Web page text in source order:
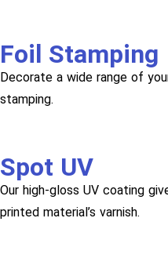
Foil Stamping
Decorate a wide range of
stamping.
Spot UV
Our high-gloss UV coating
printed material’s varnish.